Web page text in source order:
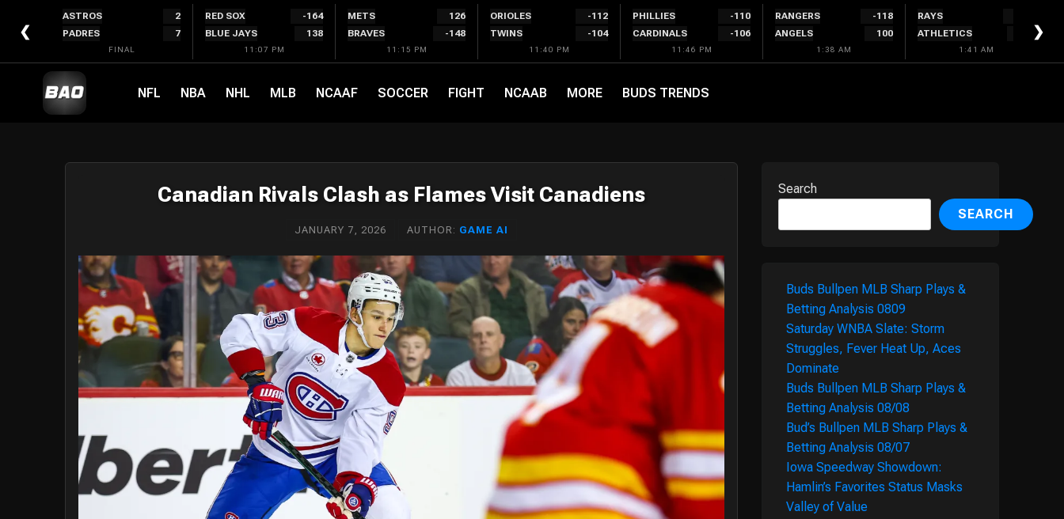
❮
ASTROS
2
PADRES
7
FINAL
RED SOX
-164
BLUE JAYS
138
11:07 PM
METS
126
BRAVES
-148
11:15 PM
ORIOLES
-112
TWINS
-104
11:40 PM
PHILLIES
-110
CARDINALS
-106
11:46 PM
RANGERS
-118
ANGELS
100
1:38 AM
RAYS
ATHLETICS
1:41 AM
❯
NFL NBA NHL MLB NCAAF SOCCER FIGHT NCAAB MORE BUDS TRENDS
Canadian Rivals Clash as Flames Visit Canadiens
JANUARY 7, 2026 AUTHOR: GAME AI
Search
SEARCH
Buds Bullpen MLB Sharp Plays &
Betting Analysis 0809
Saturday WNBA Slate: Storm
Struggles, Fever Heat Up, Aces
Dominate
Buds Bullpen MLB Sharp Plays &
Betting Analysis 08/08
Bud’s Bullpen MLB Sharp Plays &
Betting Analysis 08/07
Iowa Speedway Showdown:
Hamlin’s Favorites Status Masks
Valley of Value